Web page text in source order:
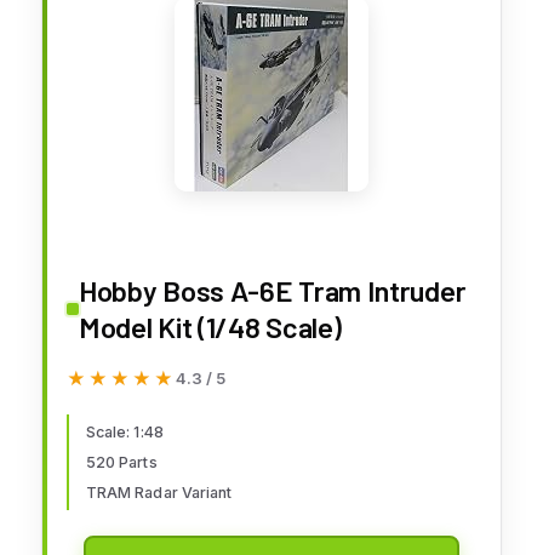
Hobby Boss A-6E Tram Intruder
Model Kit (1/48 Scale)
★★★★★
★★★★★ 4.3 / 5
Scale: 1:48
520 Parts
TRAM Radar Variant